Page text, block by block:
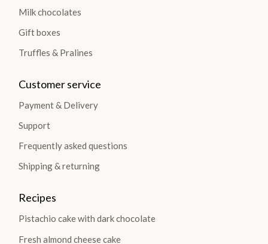
Milk chocolates
Gift boxes
Truffles & Pralines
Customer service
Payment & Delivery
Support
Frequently asked questions
Shipping & returning
Recipes
Pistachio cake with dark chocolate
Fresh almond cheese cake